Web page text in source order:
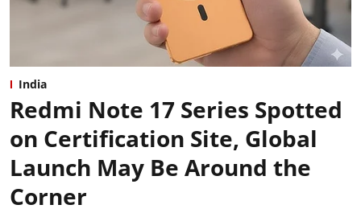
India
Redmi Note 17 Series Spotted
on Certification Site, Global
Launch May Be Around the
Corner